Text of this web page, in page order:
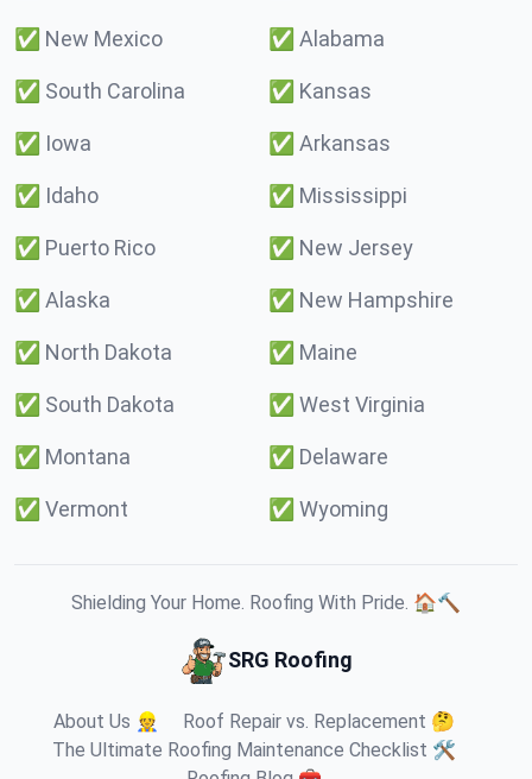
✅ New Mexico ✅ Alabama
✅ South Carolina ✅ Kansas
✅ Iowa ✅ Arkansas
✅ Idaho ✅ Mississippi
✅ Puerto Rico ✅ New Jersey
✅ Alaska ✅ New Hampshire
✅ North Dakota ✅ Maine
✅ South Dakota ✅ West Virginia
✅ Montana ✅ Delaware
✅ Vermont ✅ Wyoming
Shielding Your Home. Roofing With Pride. 🏠🔨
SRG Roofing
About Us 👷
Roof Repair vs. Replacement 🤔
The Ultimate Roofing Maintenance Checklist 🛠️